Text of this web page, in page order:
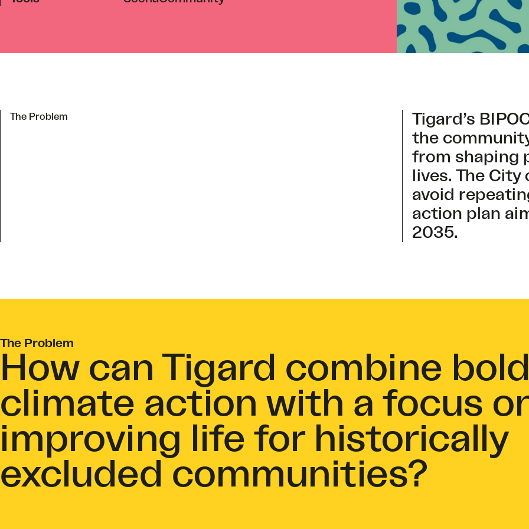
The Problem
Tigard’s
the
from shaping
lives. The
avoid
action plan
2035.
The Problem
How can Tigard combine
climate action with a focus
improving life for historically
excluded communities?